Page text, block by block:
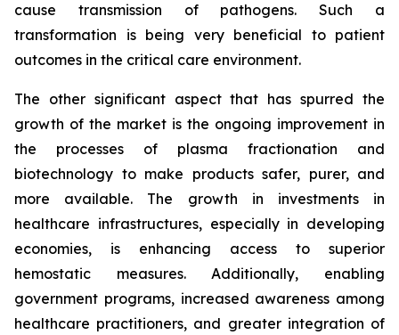
cause transmission of pathogens. Such a
transformation is being very beneficial to patient
outcomes in the critical care environment.
The other significant aspect that has spurred the
growth of the market is the ongoing improvement in
the processes of plasma fractionation and
biotechnology to make products safer, purer, and
more available. The growth in investments in
healthcare infrastructures, especially in developing
economies, is enhancing access to superior
hemostatic measures. Additionally, enabling
government programs, increased awareness among
healthcare practitioners, and greater integration of